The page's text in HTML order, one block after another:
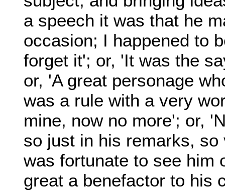
a speech it was that he
occasion; I happened to
forget it'; or, 'It was the
or, 'A great personage
was a rule with a very
mine, now no more'; or,
so just in his remarks,
was fortunate to see him
great a benefactor to his